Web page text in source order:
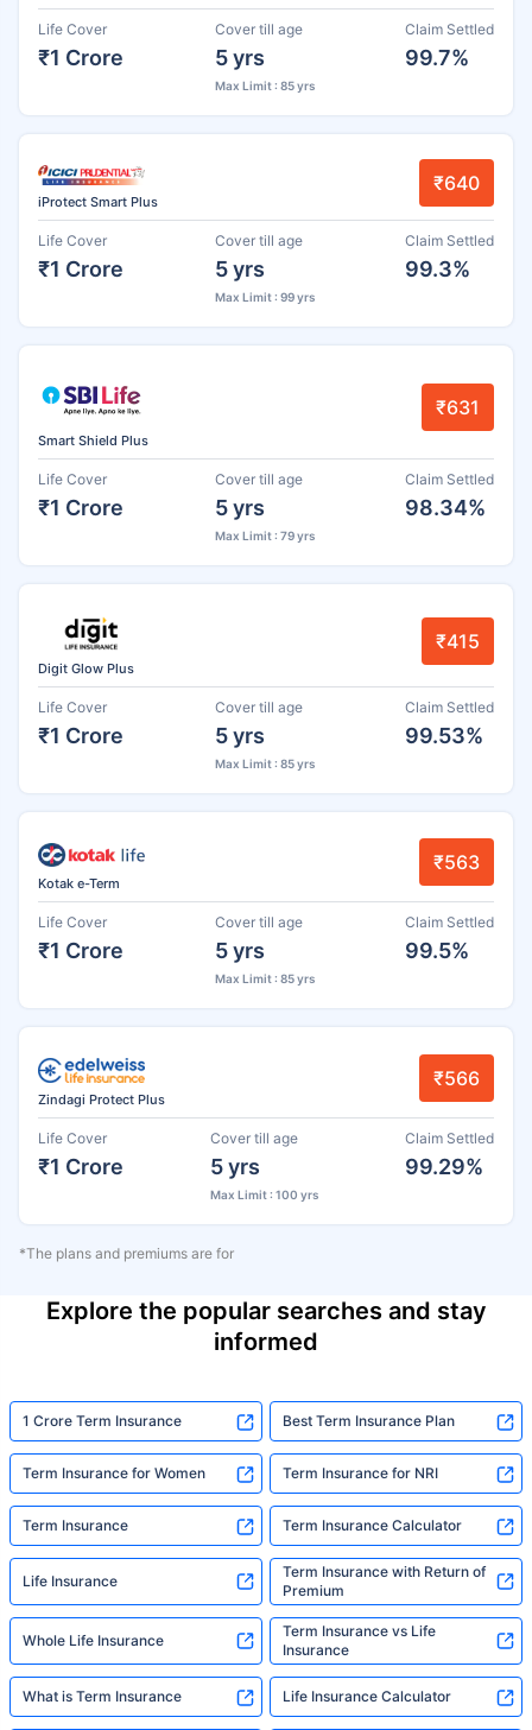
Life Cover
₹1 Crore
Cover till age
5 yrs
Max Limit : 85 yrs
Claim Settled
99.7%
iProtect Smart Plus
₹640
Life Cover
₹1 Crore
Cover till age
5 yrs
Max Limit : 99 yrs
Claim Settled
99.3%
Smart Shield Plus
₹631
Life Cover
₹1 Crore
Cover till age
5 yrs
Max Limit : 79 yrs
Claim Settled
98.34%
Digit Glow Plus
₹415
Life Cover
₹1 Crore
Cover till age
5 yrs
Max Limit : 85 yrs
Claim Settled
99.53%
Kotak e-Term
₹563
Life Cover
₹1 Crore
Cover till age
5 yrs
Max Limit : 85 yrs
Claim Settled
99.5%
Zindagi Protect Plus
₹566
Life Cover
₹1 Crore
Cover till age
5 yrs
Max Limit : 100 yrs
Claim Settled
99.29%
*The plans and premiums are for
Explore the popular searches and stay
informed
1 Crore Term Insurance Best Term Insurance Plan
Term Insurance for Women Term Insurance for NRI
Term Insurance Term Insurance Calculator
Life Insurance
Term Insurance with Return of
Premium
Whole Life Insurance
Term Insurance vs Life
Insurance
What is Term Insurance Life Insurance Calculator